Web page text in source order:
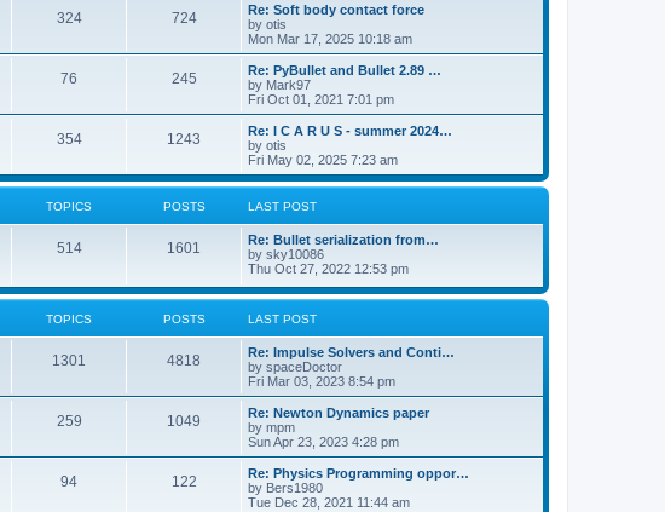
324 724
Re: Soft body contact force
by otis
Mon Mar 17, 2025 10:18 am
76 245
Re: PyBullet and Bullet 2.89 …
by Mark97
Fri Oct 01, 2021 7:01 pm
354 1243
Re: I C A R U S - summer 2024…
by otis
Fri May 02, 2025 7:23 am
TOPICS POSTS LAST POST
514 1601
Re: Bullet serialization from…
by sky10086
Thu Oct 27, 2022 12:53 pm
TOPICS POSTS LAST POST
1301 4818
Re: Impulse Solvers and Conti…
by spaceDoctor
Fri Mar 03, 2023 8:54 pm
259 1049
Re: Newton Dynamics paper
by mpm
Sun Apr 23, 2023 4:28 pm
94 122
Re: Physics Programming oppor…
by Bers1980
Tue Dec 28, 2021 11:44 am